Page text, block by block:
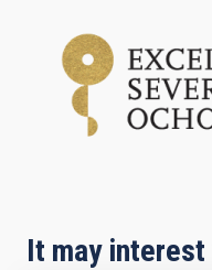
It may interest